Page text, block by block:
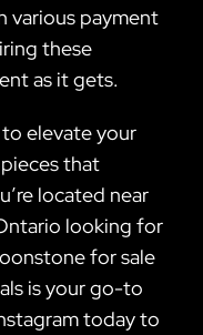
various payment
these
as it gets.
elevate your
that
located near
looking for
for sale
is your go-to
today to